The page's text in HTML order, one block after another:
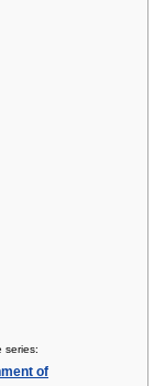
series:
of